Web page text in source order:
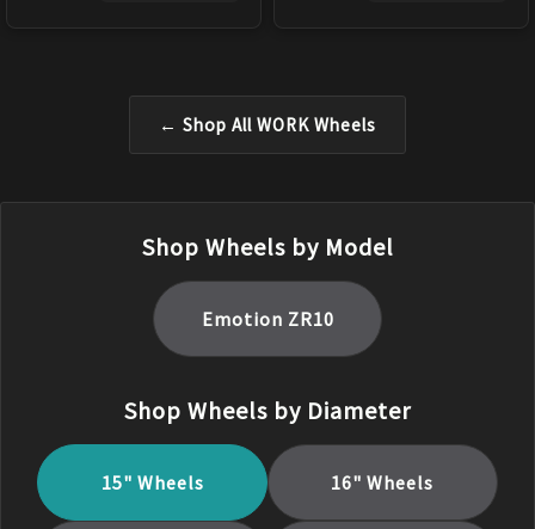
← Shop All WORK Wheels
Shop Wheels by Model
Emotion ZR10
Shop Wheels by Diameter
15" Wheels 16" Wheels